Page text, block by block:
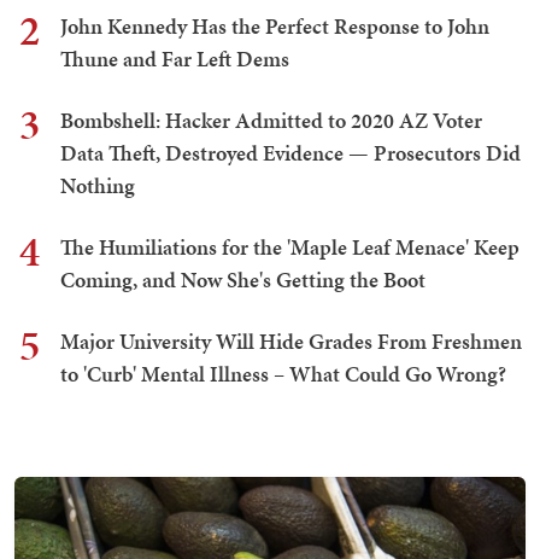
2
John Kennedy Has the Perfect Response to John
Thune and Far Left Dems
3
Bombshell: Hacker Admitted to 2020 AZ Voter
Data Theft, Destroyed Evidence — Prosecutors Did
Nothing
4
The Humiliations for the 'Maple Leaf Menace' Keep
Coming, and Now She's Getting the Boot
5
Major University Will Hide Grades From Freshmen
to 'Curb' Mental Illness – What Could Go Wrong?